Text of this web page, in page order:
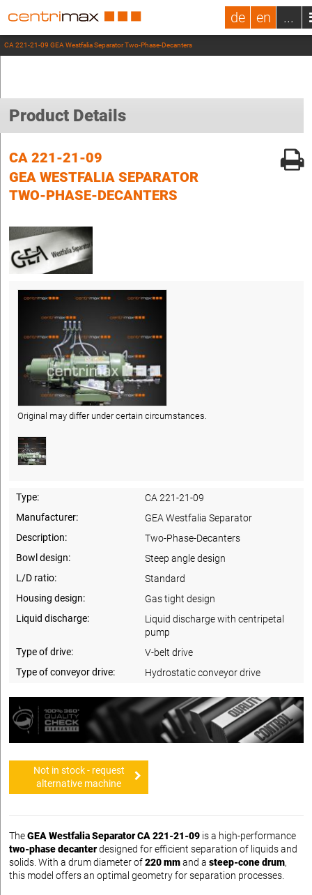
de en ...
CA 221-21-09 GEA Westfalia Separator Two-Phase-Decanters
Product Details
CA 221-21-09
GEA WESTFALIA SEPARATOR
TWO-PHASE-DECANTERS
Original may differ under certain circumstances.
Type:
CA 221-21-09
Manufacturer:
GEA Westfalia Separator
Description:
Two-Phase-Decanters
Bowl design:
Steep angle design
L/D ratio:
Standard
Housing design:
Gas tight design
Liquid discharge:
Liquid discharge with centripetal
pump
Type of drive:
V-belt drive
Type of conveyor drive:
Hydrostatic conveyor drive
Not in stock - request
alternative machine
TheGEA Westfalia Separator CA 221-21-09 is a high-performance
two-phase decanterdesigned for efficient separation of liquids and
solids. With a drum diameter of220 mmand a steep-cone drum,
this model offers an optimal geometry for separation processes.